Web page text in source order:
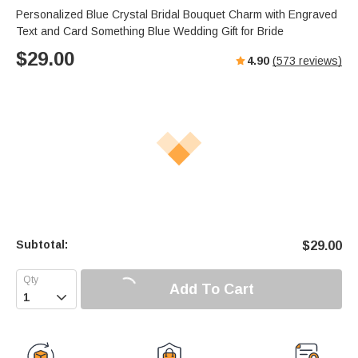
Personalized Blue Crystal Bridal Bouquet Charm with Engraved
Text and Card Something Blue Wedding Gift for Bride
$29.00 4.90 (573 reviews)
Subtotal: $29.00
 Add To Cart